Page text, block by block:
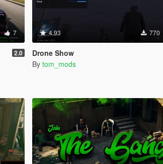
7
2.0
4.93 770
Drone Show
By tom_mods